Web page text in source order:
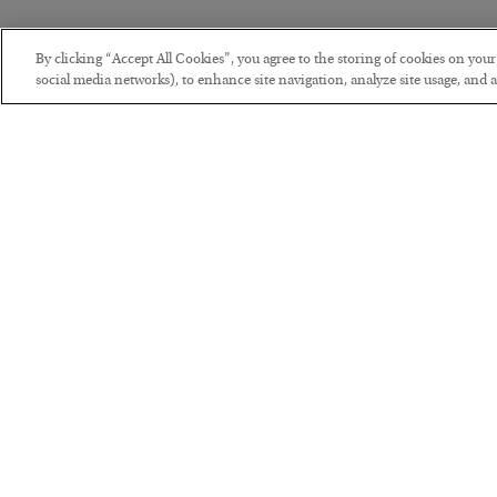
By clicking “Accept All Cookies”, you agree to the storing of cookies on
social media networks), to enhance site navigation, analyze site usage, and